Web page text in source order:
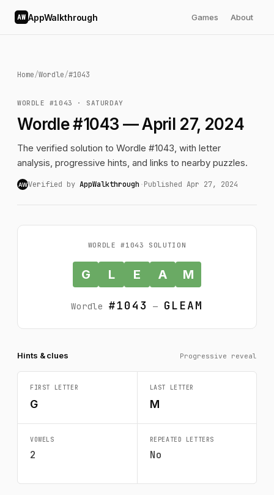
AW AppWalkthrough Games About
Home/Wordle/#1043
WORDLE #1043 · SATURDAY
Wordle #1043 — April 27, 2024
The verified solution to Wordle #1043, with letter
analysis, progressive hints, and links to nearby puzzles.
AWVerified by AppWalkthrough ·Published Apr 27, 2024
WORDLE #1043 SOLUTION
G L E A M
Wordle #1043 — GLEAM
Hints & clues Progressive reveal
FIRST LETTER
G
LAST LETTER
M
VOWELS
2
REPEATED LETTERS
No